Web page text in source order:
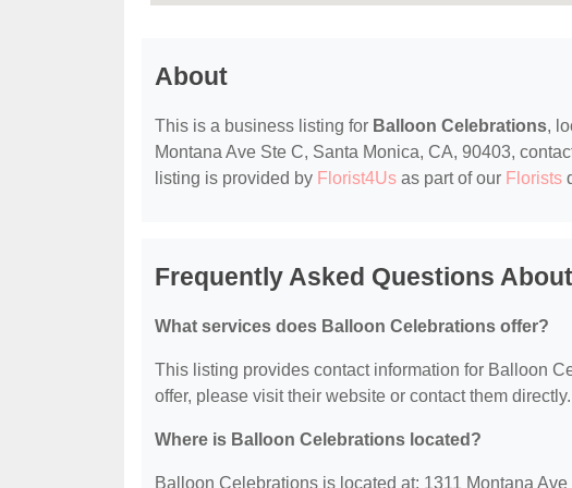
About
This is a business listing for Balloon Celebrations,
Montana Ave Ste C, Santa Monica, CA, 90403,
listing is provided by Florist4Us as part of our Florists
Frequently Asked Questions
What services does Balloon Celebrations offer?
This listing provides contact information for Balloon
offer, please visit their website or contact them directly.
Where is Balloon Celebrations located?
Balloon Celebrations is located at: 1311 Montana